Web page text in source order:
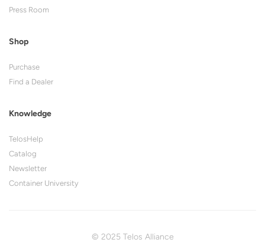
Press Room
Shop
Purchase
Find a Dealer
Knowledge
TelosHelp
Catalog
Newsletter
Container University
© 2025 Telos Alliance